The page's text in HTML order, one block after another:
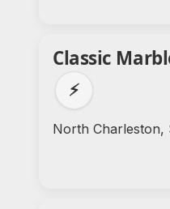
Classic
⚡
North Charleston,